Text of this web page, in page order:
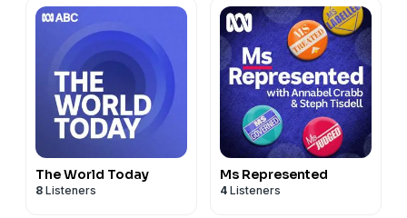
The World Today
8 Listeners
Ms Represented
4 Listeners